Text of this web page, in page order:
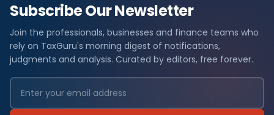
Subscribe Our Newsletter
Join the professionals, businesses and finance teams who
rely on TaxGuru's morning digest of notifications,
judgments and analysis. Curated by editors, free forever.